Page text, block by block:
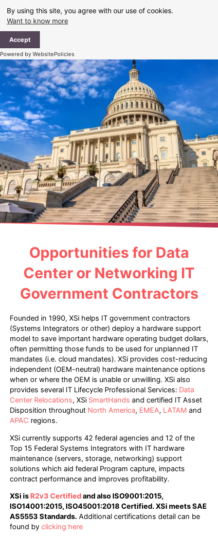
By using this site, you agree with our use of cookies.
Want to know more
Accept
Powered by WebsitePolicies
content
Opportunities for Data
Center or Networking IT
Government Contractors
Founded in 1990, XSi helps IT government contractors
(Systems Integrators or other) deploy a hardware support
model to save important hardware operating budget dollars,
often permitting those funds to be used for unplanned IT
mandates (i.e. cloud mandates). XSi provides cost-reducing
independent (OEM-neutral) hardware maintenance options
when or where the OEM is unable or unwilling. XSi also
provides several IT Lifecycle Professional Services: Data
Center Relocations, XSi SmartHands and certified IT Asset
Disposition throughout North America, EMEA, LATAM and
APAC regions.
XSi currently supports 42 federal agencies and 12 of the
Top 15 Federal Systems Integrators with IT hardware
maintenance (servers, storage, networking) support
solutions which aid federal Program capture, impacts
contract performance and improves profitability.
XSi is R2v3 Certified and also ISO9001:2015,
ISO14001:2015, ISO45001:2018 Certified.XSi meets SAE
AS5553 Standards. Additional certifications detail can be
found by clicking here